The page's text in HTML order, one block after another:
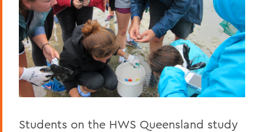
Students on the HWS Queensland study